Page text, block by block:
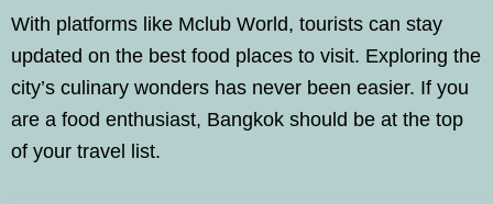
With platforms like Mclub World, tourists can stay
updated on the best food places to visit. Exploring the
city’s culinary wonders has never been easier. If you
are a food enthusiast, Bangkok should be at the top
of your travel list.